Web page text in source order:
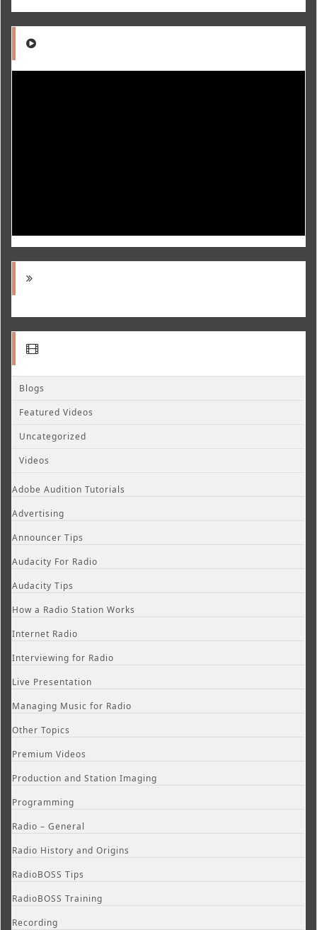
Blogs
Featured Videos
Uncategorized
Videos
Adobe Audition Tutorials
Advertising
Announcer Tips
Audacity For Radio
Audacity Tips
How a Radio Station Works
Internet Radio
Interviewing for Radio
Live Presentation
Managing Music for Radio
Other Topics
Premium Videos
Production and Station Imaging
Programming
Radio – General
Radio History and Origins
RadioBOSS Tips
RadioBOSS Training
Recording